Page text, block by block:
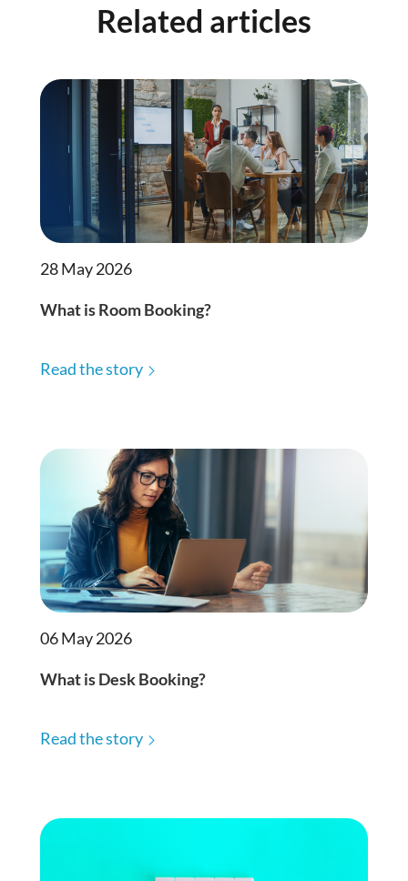
Related articles
28 May 2026
What is Room Booking?
Read the story
06 May 2026
What is Desk Booking?
Read the story